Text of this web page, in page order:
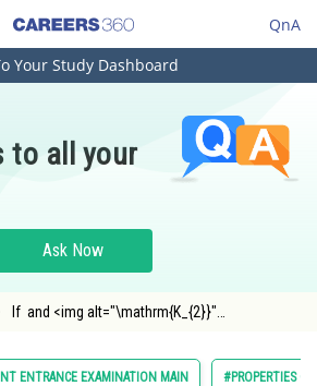
QnA
Sciences
Your Study Dashboard
to all your
Ask Now
If and <img alt="\mathrm{K_{2}}"
ENTRANCE EXAMINATION MAIN #PROPERTIES